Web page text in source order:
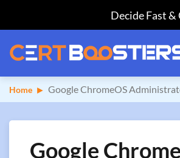
Decide Fast
Home Google ChromeOS
Google